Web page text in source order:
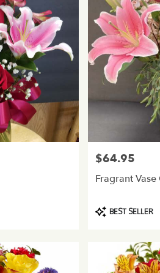
Price:
$64.95
Fragrant
Product
Tags:
BEST SELLER